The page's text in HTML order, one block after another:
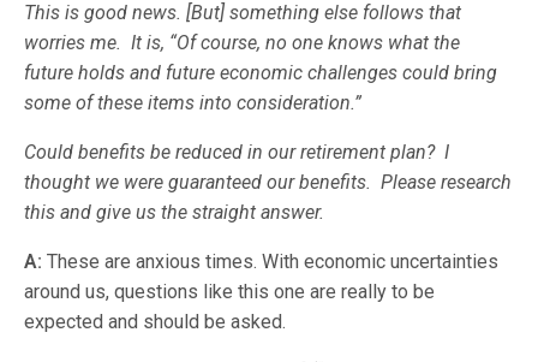
This is good news. [But] something else follows that
worries me. It is, “Of course, no one knows what the
future holds and future economic challenges could bring
some of these items into consideration.”
Could benefits be reduced in our retirement plan? I
thought we were guaranteed our benefits. Please research
this and give us the straight answer.
A: These are anxious times. With economic uncertainties
around us, questions like this one are really to be
expected and should be asked.